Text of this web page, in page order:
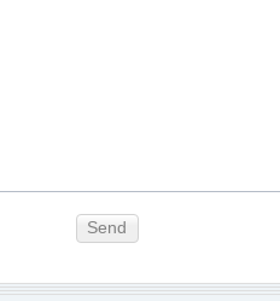
Send